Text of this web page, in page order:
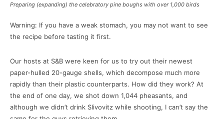
Preparing (expanding) the celebratory pine boughs with over 1,000 birds
Warning: If you have a weak stomach, you may not want to see
the recipe before tasting it first.
Our hosts at S&B were keen for us to try out their newest
paper-hulled 20-gauge shells, which decompose much more
rapidly than their plastic counterparts. How did they work? At
the end of one day, we shot down 1,044 pheasants, and
although we didn’t drink Slivovitz while shooting, I can’t say the